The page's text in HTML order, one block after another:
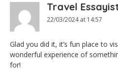
Travel
22/03/2024 at 14:57
Glad you did it, it’s fun place to
wonderful experience of
for!